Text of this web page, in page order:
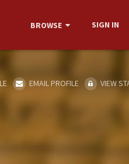
BROWSE SIGN IN
EMAIL PROFILE VIEW